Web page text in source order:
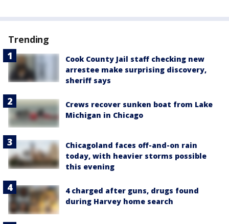
Trending
Cook County Jail staff checking new
arrestee make surprising discovery,
sheriff says
Crews recover sunken boat from Lake
Michigan in Chicago
Chicagoland faces off-and-on rain
today, with heavier storms possible
this evening
4 charged after guns, drugs found
during Harvey home search